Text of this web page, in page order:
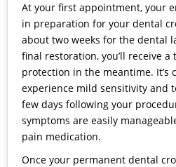
At your first appointment, your
in preparation for your dental
about two weeks for the dental
final restoration, you’ll receive
protection in the meantime. It’s
experience mild sensitivity and
few days following your
symptoms are easily
pain medication.
Once your permanent dental